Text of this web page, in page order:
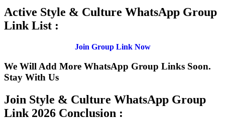
Active Style & Culture WhatsApp Group
Link List :
Join Group Link Now
We Will Add More WhatsApp Group Links Soon.
Stay With Us
Join Style & Culture WhatsApp Group
Link 2026 Conclusion :